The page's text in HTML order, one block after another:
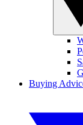
Buying